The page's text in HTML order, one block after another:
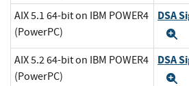
AIX 5.1 64-bit on IBM POWER4
(PowerPC)
DSA
AIX 5.2 64-bit on IBM POWER4
(PowerPC)
DSA